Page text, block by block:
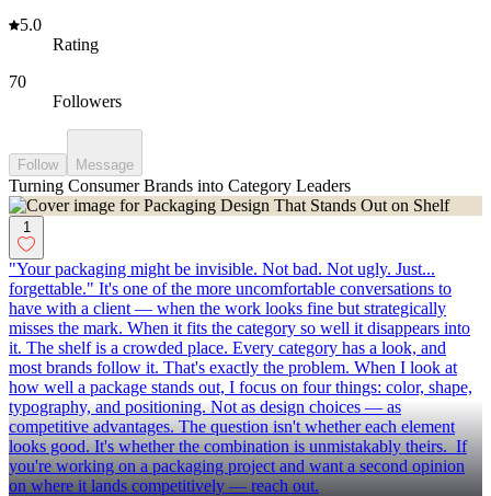
5.0
Rating
70
Followers
Follow Message
Turning Consumer Brands into Category Leaders
1
"Your packaging might be invisible. Not bad. Not ugly. Just...
forgettable." It's one of the more uncomfortable conversations to
have with a client — when the work looks fine but strategically
misses the mark. When it fits the category so well it disappears into
it. The shelf is a crowded place. Every category has a look, and
most brands follow it. That's exactly the problem. When I look at
how well a package stands out, I focus on four things: color, shape,
typography, and positioning. Not as design choices — as
competitive advantages. The question isn't whether each element
looks good. It's whether the combination is unmistakably theirs. If
you're working on a packaging project and want a second opinion
on where it lands competitively — reach out.